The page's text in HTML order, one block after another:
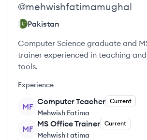
@mehwishfatimamughal
Pakistan
Computer Science graduate and
trainer experienced in teaching
tools.
Experience
MF
Computer Teacher Current
Mehwish Fatima
MF
MS Office Trainer Current
Mehwish Fatima